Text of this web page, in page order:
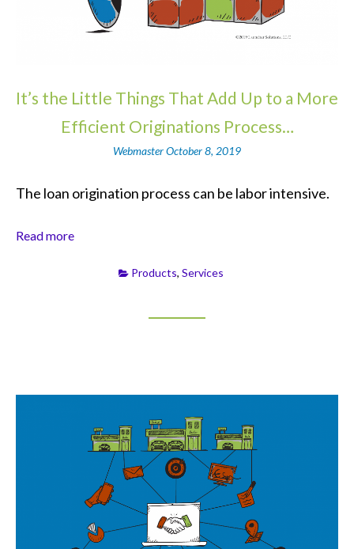
It’s the Little Things That Add Up to a More
Efficient Originations Process…
WebmasterOctober 8, 2019
The loan origination process can be labor intensive.
Read more
Products, Services